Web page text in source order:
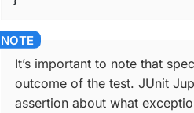
It’s important to note that
outcome of the test. JUnit
assertion about what